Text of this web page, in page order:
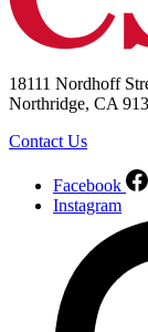
18111 Nordhoff
Northridge, CA
Contact Us
Facebook
Instagram